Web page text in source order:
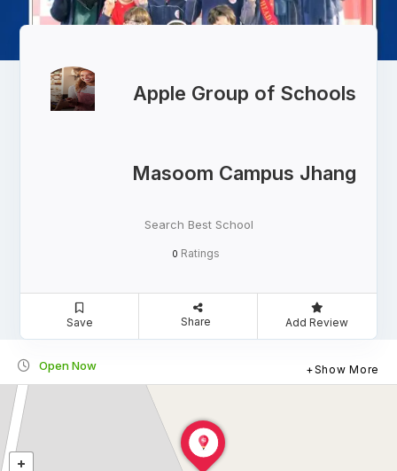
Apple Group of Schools
Masoom Campus Jhang
Search Best School
0 Ratings
Save Share Add Review
Open Now Show More